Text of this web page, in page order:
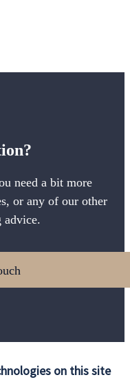
on this site
need a bit more
or any of our other
advice.